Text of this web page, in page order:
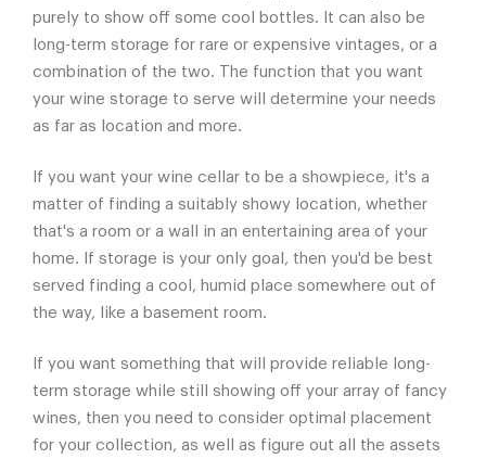
purely to show off some cool bottles. It can also be
long-term storage for rare or expensive vintages, or a
combination of the two. The function that you want
your wine storage to serve will determine your needs
as far as location and more.
If you want your wine cellar to be a showpiece, it's a
matter of finding a suitably showy location, whether
that's a room or a wall in an entertaining area of your
home. If storage is your only goal, then you'd be best
served finding a cool, humid place somewhere out of
the way, like a basement room.
If you want something that will provide reliable long-
term storage while still showing off your array of fancy
wines, then you need to consider optimal placement
for your collection, as well as figure out all the assets